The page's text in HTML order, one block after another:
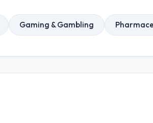
Gaming & Gambling